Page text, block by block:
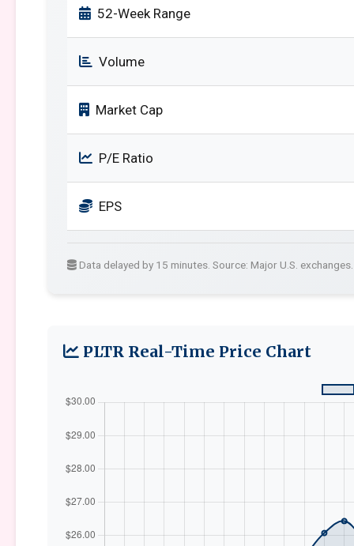
52-Week Range
Volume
Market Cap
P/E Ratio
EPS
Data delayed by 15 minutes. Source: Major U.S. exchanges.
PLTR Real-Time Price Chart